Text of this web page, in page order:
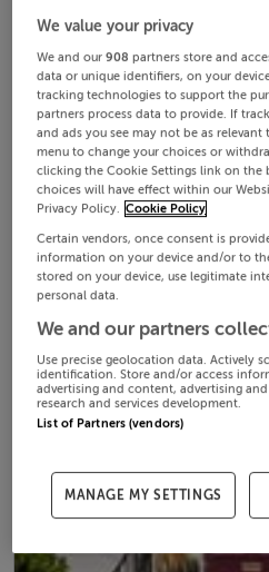
We value your privacy
We and our908 partners store and
data or unique identifiers, on your
tracking technologies to support the
partners process data to provide. If
and ads you see may not be as relevant
menu to change your choices or
clicking the Cookie Settings link on the
choices will have effect within our
Privacy Policy. Cookie Policy
Certain vendors, once consent is
information on your device and/or to
stored on your device, use legitimate
personal data.
We and our partners
Use precise geolocation data. Actively
identification. Store and/or access
advertising and content, advertising
research and services development.
List of Partners (vendors)
MANAGE MY SETTINGS